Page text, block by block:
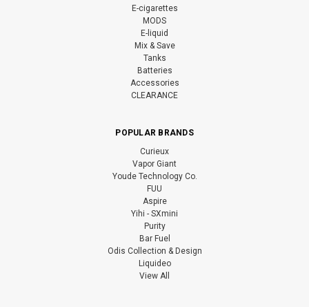
E-cigarettes
MODS
E-liquid
Mix & Save
Tanks
Batteries
Accessories
CLEARANCE
POPULAR BRANDS
Curieux
Vapor Giant
Youde Technology Co.
FUU
Aspire
Yihi - SXmini
Purity
Bar Fuel
Odis Collection & Design
Liquideo
View All